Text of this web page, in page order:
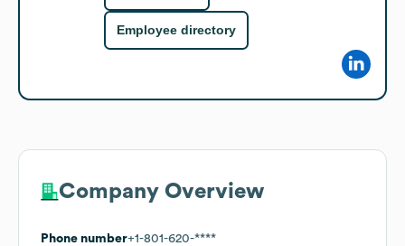
Employee directory
Company Overview
Phone number+1-801-620-****